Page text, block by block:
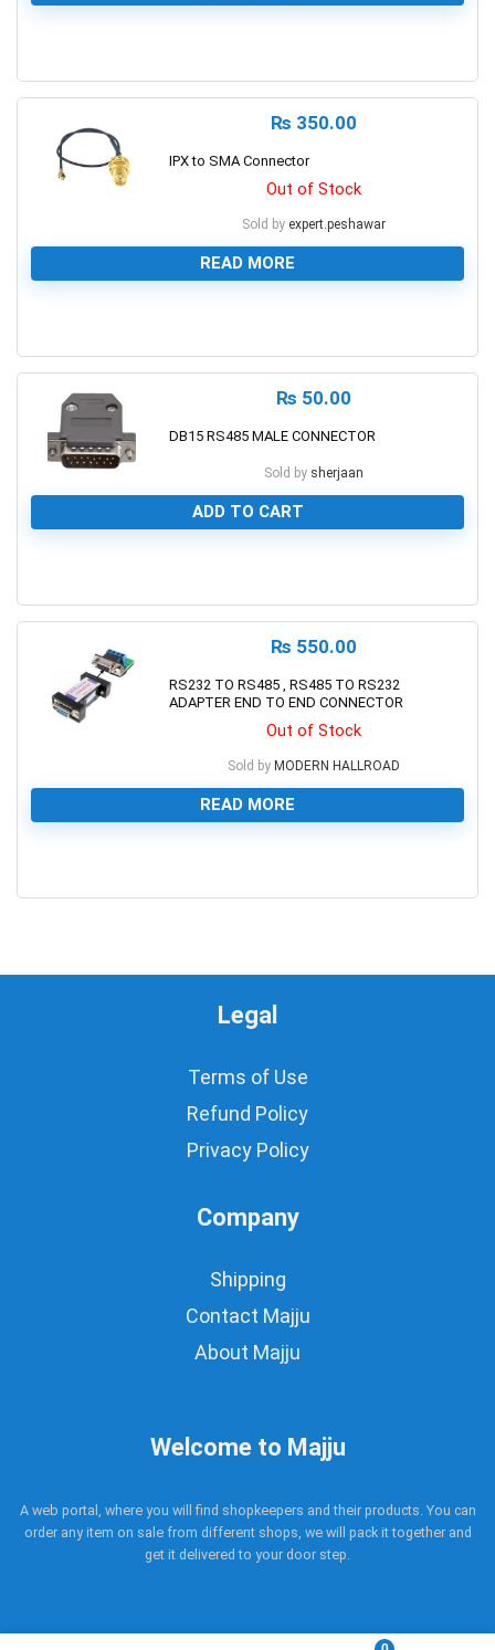
₨ 350.00
IPX to SMA Connector
Out of Stock
Sold by expert.peshawar
READ MORE
₨ 50.00
DB15 RS485 MALE CONNECTOR
Sold by sherjaan
ADD TO CART
₨ 550.00
RS232 TO RS485 , RS485 TO RS232
ADAPTER END TO END CONNECTOR
Out of Stock
Sold by MODERN HALLROAD
READ MORE
Legal
Terms of Use
Refund Policy
Privacy Policy
Company
Shipping
Contact Majju
About Majju
Welcome to Majju
A web portal, where you will find shopkeepers and their products. You can
order any item on sale from different shops, we will pack it together and
get it delivered to your door step.